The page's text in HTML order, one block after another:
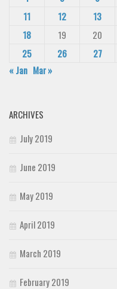
11
12 13
18
19 20
25
26 27
« Jan Mar »
ARCHIVES
July 2019
June 2019
May 2019
April 2019
March 2019
February 2019